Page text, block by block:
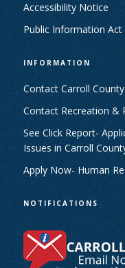
Accessibility Notice
Public Information Act
INFORMATION
Contact Carroll
Contact Recreation &
See Click Report-
Issues in Carroll
Apply Now- Human
NOTIFICATIONS